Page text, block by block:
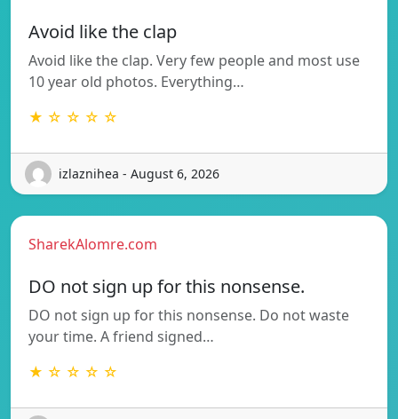
Avoid like the clap
Avoid like the clap. Very few people and most use
10 year old photos. Everything…
★ ☆ ☆ ☆ ☆
izlaznihea - August 6, 2026
SharekAlomre.com
DO not sign up for this nonsense.
DO not sign up for this nonsense. Do not waste
your time. A friend signed…
★ ☆ ☆ ☆ ☆